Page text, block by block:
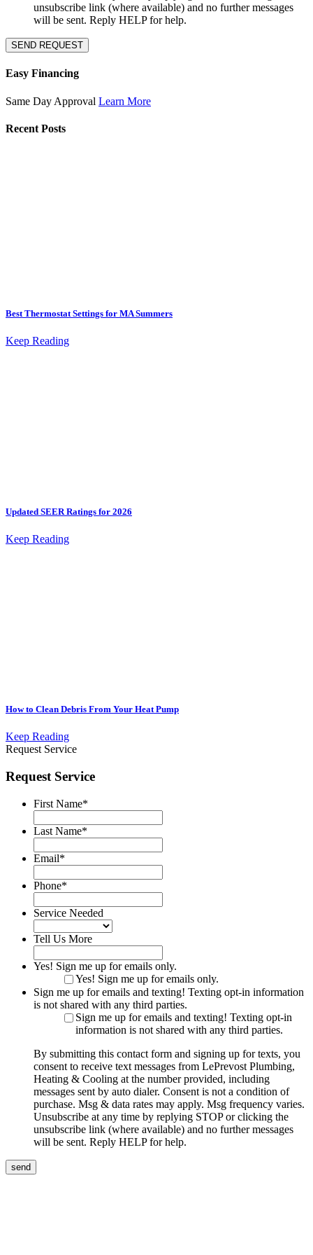
unsubscribe link (where available) and no further messages
will be sent. Reply HELP for help.
SEND REQUEST
Easy Financing
Same Day Approval Learn More
Recent Posts
Best Thermostat Settings for MA Summers
Keep Reading
Updated SEER Ratings for 2026
Keep Reading
How to Clean Debris From Your Heat Pump
Keep Reading
Request Service
Request Service
First Name*
Last Name*
Email*
Phone*
Service Needed
Tell Us More
Yes! Sign me up for emails only.
Yes! Sign me up for emails only.
Sign me up for emails and texting! Texting opt-in information
is not shared with any third parties.
Sign me up for emails and texting! Texting opt-in
information is not shared with any third parties.
By submitting this contact form and signing up for texts, you
consent to receive text messages from LePrevost Plumbing,
Heating & Cooling at the number provided, including
messages sent by auto dialer. Consent is not a condition of
purchase. Msg & data rates may apply. Msg frequency varies.
Unsubscribe at any time by replying STOP or clicking the
unsubscribe link (where available) and no further messages
will be sent. Reply HELP for help.
send